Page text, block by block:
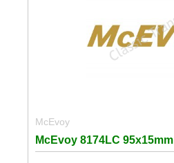
McEvoy
McEvoy 8174LC 95x15mm